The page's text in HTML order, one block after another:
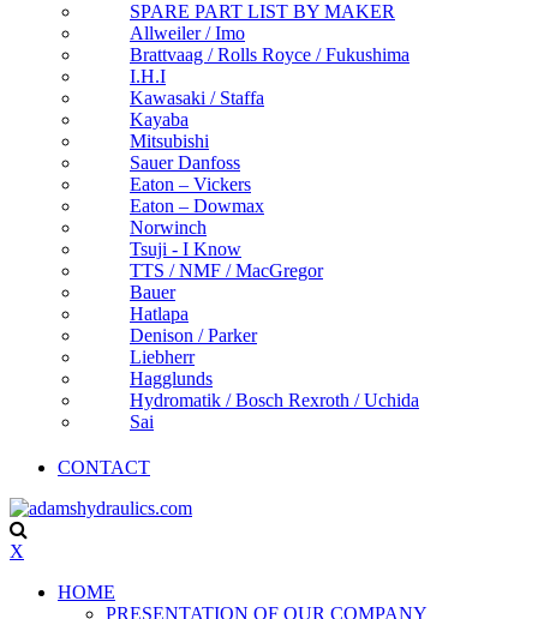
SPARE PART LIST BY MAKER
Allweiler / Imo
Brattvaag / Rolls Royce / Fukushima
I.H.I
Kawasaki / Staffa
Kayaba
Mitsubishi
Sauer Danfoss
Eaton – Vickers
Eaton – Dowmax
Norwinch
Tsuji - I Know
TTS / NMF / MacGregor
Bauer
Hatlapa
Denison / Parker
Liebherr
Hagglunds
Hydromatik / Bosch Rexroth / Uchida
Sai
CONTACT
X
HOME
PRESENTATION OF OUR COMPANY